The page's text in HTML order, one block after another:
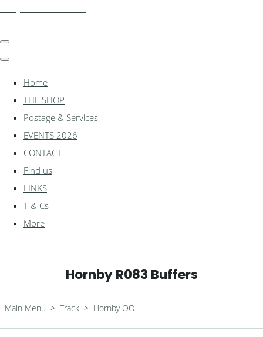
Home
THE SHOP
Postage & Services
EVENTS 2026
CONTACT
Find us
LINKS
T & Cs
More
Hornby R083 Buffers
Main Menu > Track > Hornby OO